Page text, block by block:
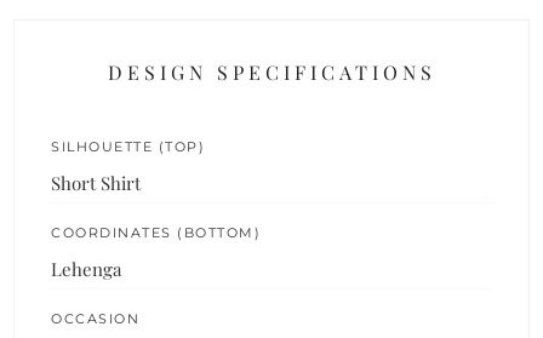
DESIGN SPECIFICATIONS
SILHOUETTE (TOP)
Short Shirt
COORDINATES (BOTTOM)
Lehenga
OCCASION